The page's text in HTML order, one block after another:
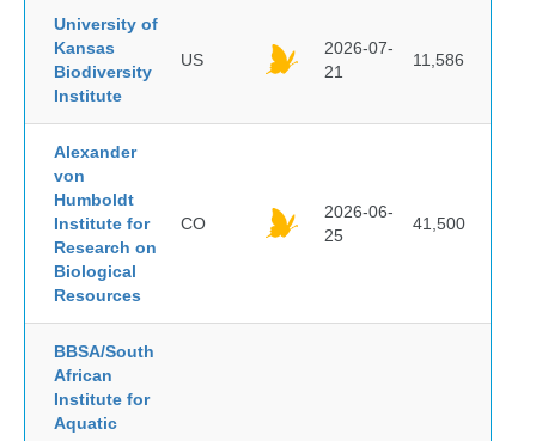
University of
Kansas
Biodiversity
Institute
US
2026-07-
21
11,586
Alexander
von
Humboldt
Institute for
Research on
Biological
Resources
CO
2026-06-
25
41,500
BBSA/South
African
Institute for
Aquatic